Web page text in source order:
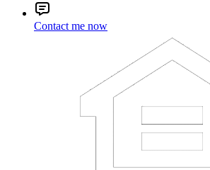
Contact me now